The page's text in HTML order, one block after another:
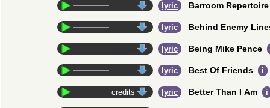
lyric Barroom Repertoire
lyric Behind Enemy
lyric Being Mike Pence
lyric Best Of Friends i
credits lyric Better Than I Am i